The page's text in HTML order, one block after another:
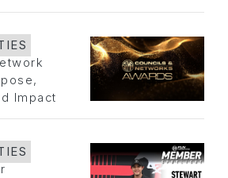
Impact